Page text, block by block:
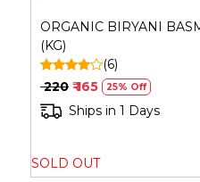
ORGANIC BIRYANI
(KG)
(6)
₹ 220 ₹ 165 25% Off
Ships in 1 Days
SOLD OUT